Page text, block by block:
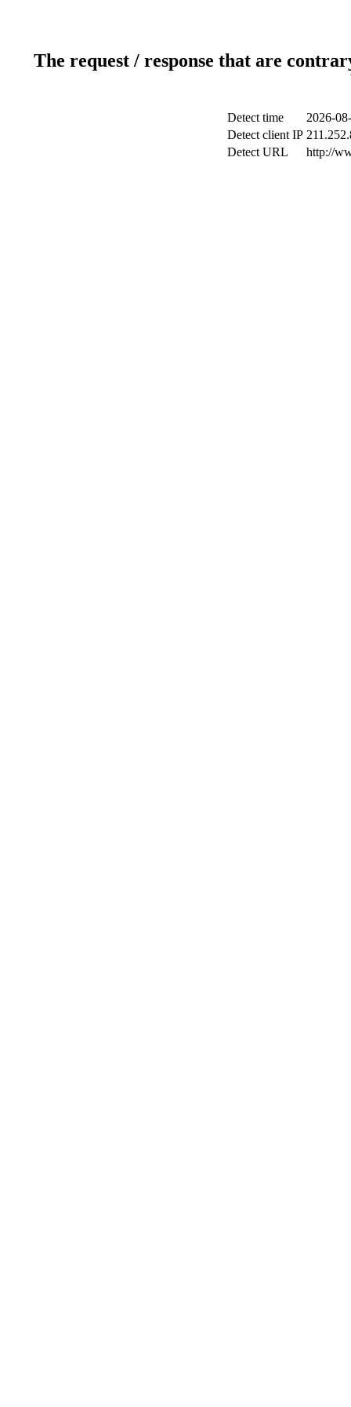
The request / response that are
Detect time
2026-
Detect client IP
Detect URL
http://